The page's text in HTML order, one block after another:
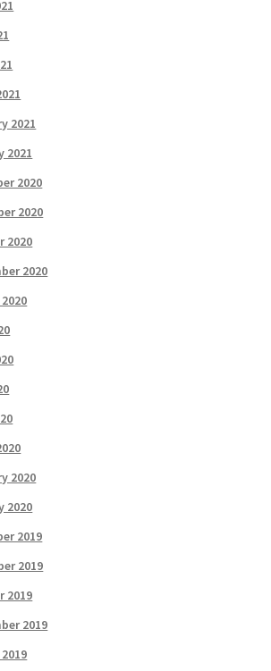
2021
2021
2020
2020
2020
2020
2020
2020
2019
2019
2019
2019